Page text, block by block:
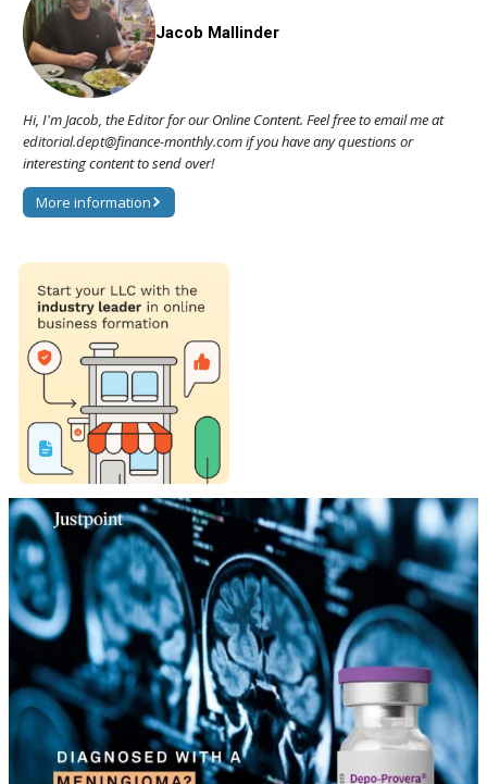
Jacob Mallinder
Hi, I'm Jacob, the Editor for our Online Content. Feel free to email me at
editorial.dept@finance-monthly.com if you have any questions or
interesting content to send over!
More information